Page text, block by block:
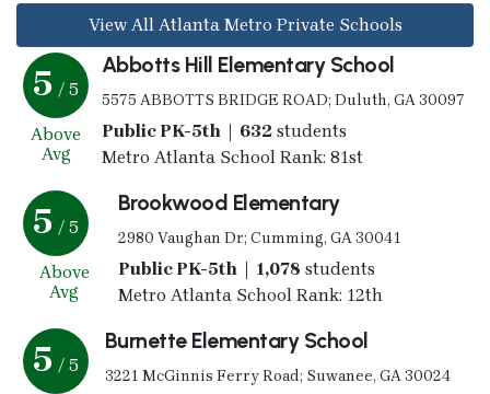
View All Atlanta Metro Private Schools
5 / 5
Above
Avg
Abbotts Hill Elementary School
5575 ABBOTTS BRIDGE ROAD; Duluth, GA 30097
Public PK-5th | 632students
Metro Atlanta School Rank: 81st
5 / 5
Above
Avg
Brookwood Elementary
2980 Vaughan Dr; Cumming, GA 30041
Public PK-5th | 1,078 students
Metro Atlanta School Rank: 12th
5 / 5
Burnette Elementary School
3221 McGinnis Ferry Road; Suwanee, GA 30024